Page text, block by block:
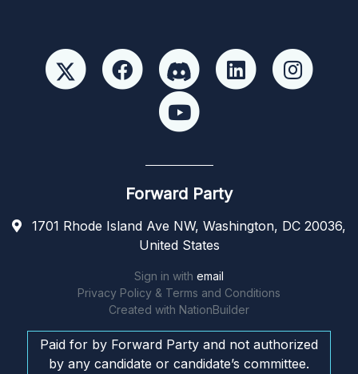
Forward Party
1701 Rhode Island Ave NW, Washington, DC 20036,
United States
Sign in with email
Privacy Policy & Terms and Conditions
Created with NationBuilder
Paid for by Forward Party and not authorized
by any candidate or candidate’s committee.